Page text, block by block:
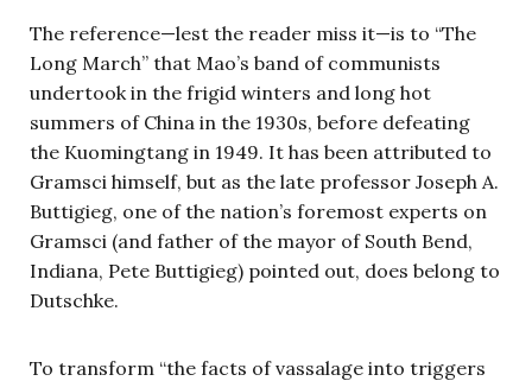
The reference—lest the reader miss it—is to “The
Long March” that Mao’s band of communists
undertook in the frigid winters and long hot
summers of China in the 1930s, before defeating
the Kuomingtang in 1949. It has been attributed to
Gramsci himself, but as the late professor Joseph A.
Buttigieg, one of the nation’s foremost experts on
Gramsci (and father of the mayor of South Bend,
Indiana, Pete Buttigieg) pointed out, does belong to
Dutschke.
To transform “the facts of vassalage into triggers